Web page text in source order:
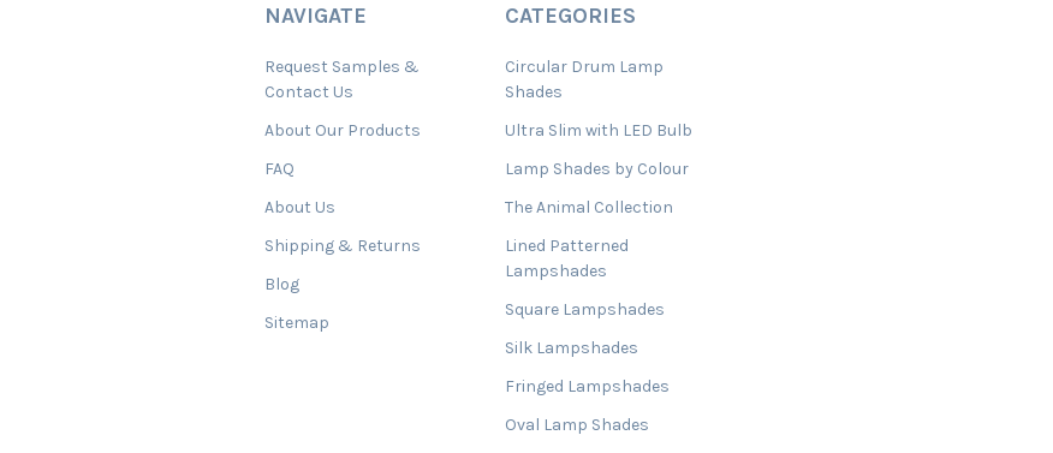
NAVIGATE
Request Samples &
Contact Us
About Our Products
FAQ
About Us
Shipping & Returns
Blog
Sitemap
CATEGORIES
Circular Drum Lamp
Shades
Ultra Slim with LED Bulb
Lamp Shades by Colour
The Animal Collection
Lined Patterned
Lampshades
Square Lampshades
Silk Lampshades
Fringed Lampshades
Oval Lamp Shades